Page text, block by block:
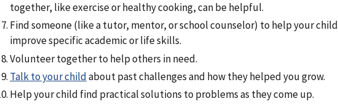
together, like exercise or healthy cooking, can be helpful.
Find someone (like a tutor, mentor, or school counselor) to help your child
improve specific academic or life skills.
Volunteer together to help others in need.
Talk to your childabout past challenges and how they helped you grow.
Help your child find practical solutions to problems as they come up.